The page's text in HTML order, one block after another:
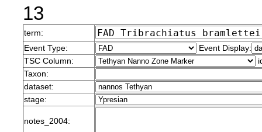
13
term:
Event Type:
Event Display:
TSC Column:
Taxon:
dataset:
stage:
notes_2004: